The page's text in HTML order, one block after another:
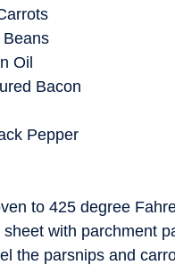
Oil
Bacon
Pepper
to 425 degree
with parchment
the parsnips and